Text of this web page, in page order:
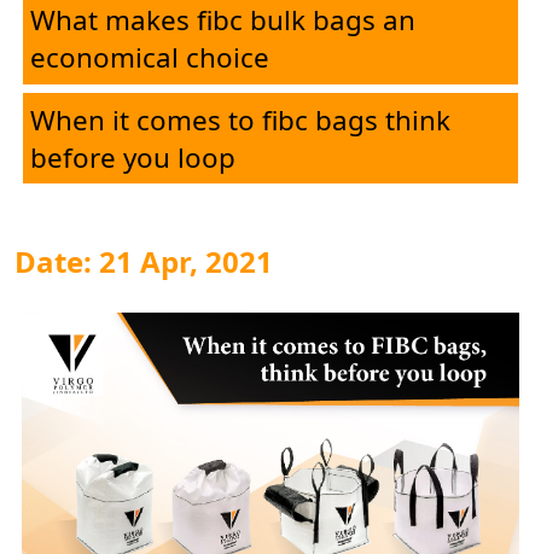
What makes fibc bulk bags an
economical choice
When it comes to fibc bags think
before you loop
Date: 21 Apr, 2021